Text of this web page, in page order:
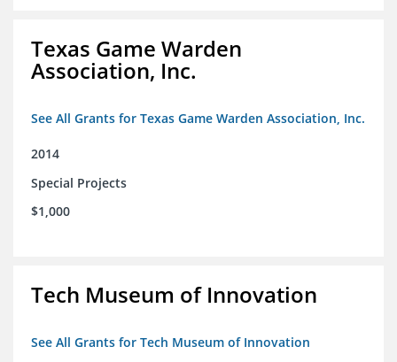
Texas Game Warden
Association, Inc.
See All Grants for Texas Game Warden Association, Inc.
2014
Special Projects
$1,000
Tech Museum of Innovation
See All Grants for Tech Museum of Innovation